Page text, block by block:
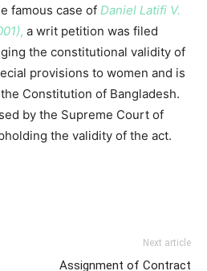
famous case of Daniel Latifi V.
, a writ petition was filed
the constitutional validity of
provisions to women and is
Constitution of Bangladesh.
by the Supreme Court of
the validity of the act.
Next article
Assignment of Contract